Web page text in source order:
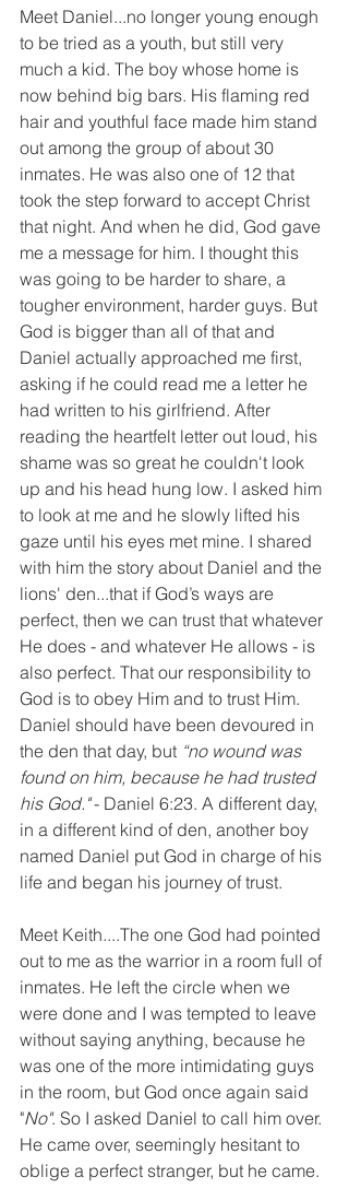
Meet Daniel...no longer young enough
to be tried as a youth, but still very
much a kid. The boy whose home is
now behind big bars. His flaming red
hair and youthful face made him stand
out among the group of about 30
inmates. He was also one of 12 that
took the step forward to accept Christ
that night. And when he did, God gave
me a message for him. I thought this
was going to be harder to share, a
tougher environment, harder guys. But
God is bigger than all of that and
Daniel actually approached me first,
asking if he could read me a letter he
had written to his girlfriend. After
reading the heartfelt letter out loud, his
shame was so great he couldn't look
up and his head hung low. I asked him
to look at me and he slowly lifted his
gaze until his eyes met mine. I shared
with him the story about Daniel and the
lions' den...that if God’s ways are
perfect, then we can trust that whatever
He does - and whatever He allows - is
also perfect. That our responsibility to
God is to obey Him and to trust Him.
Daniel should have been devoured in
the den that day, but “no wound was
found on him, because he had trusted
his God." - Daniel 6:23. A different day,
in a different kind of den, another boy
named Daniel put God in charge of his
life and began his journey of trust.
Meet Keith....The one God had pointed
out to me as the warrior in a room full of
inmates. He left the circle when we
were done and I was tempted to leave
without saying anything, because he
was one of the more intimidating guys
in the room, but God once again said
"No". So I asked Daniel to call him over.
He came over, seemingly hesitant to
oblige a perfect stranger, but he came.